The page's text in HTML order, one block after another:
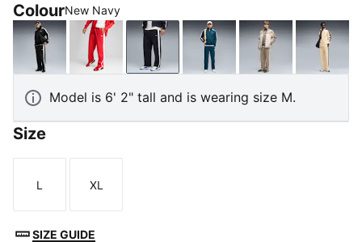
ColourNew Navy
PUMA BlackFor All Time Red
New NavyMidnight PetrolMouse Gray
Model is 6' 2" tall and is wearing size M.
Size
Size
L
Size
XL
SIZE GUIDE